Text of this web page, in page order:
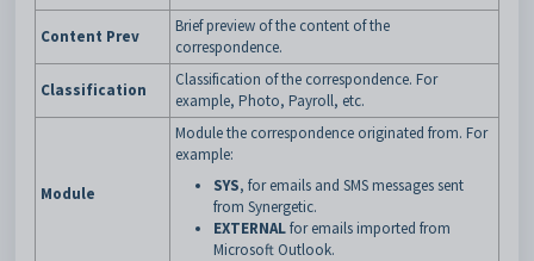
Content Prev
Brief preview of the content of the
correspondence.
Classification
Classification of the correspondence. For
example, Photo, Payroll, etc.
Module
Module the correspondence originated from. For
example:
SYS, for emails and SMS messages sent
from Synergetic.
EXTERNALfor emails imported from
Microsoft Outlook.